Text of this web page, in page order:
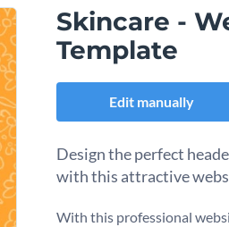
Skincare -
Template
Edit manually
Design the perfect
with this attractive
With this professional